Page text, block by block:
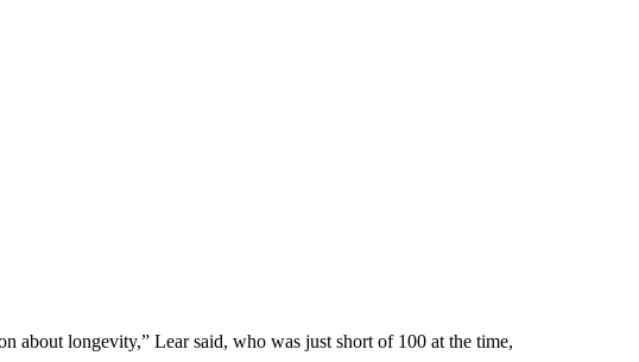
about longevity,” Lear said, who was just short of 100 at the time,